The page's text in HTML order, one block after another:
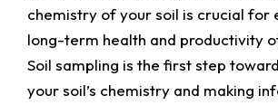
chemistry of your soil is crucial for
long-term health and productivity
Soil sampling is the first step
your soil’s chemistry and making